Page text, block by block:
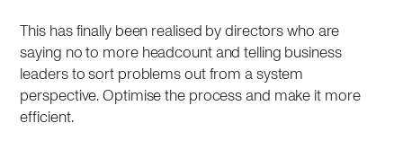
This has finally been realised by directors who are
saying no to more headcount and telling business
leaders to sort problems out from a system
perspective. Optimise the process and make it more
efficient.